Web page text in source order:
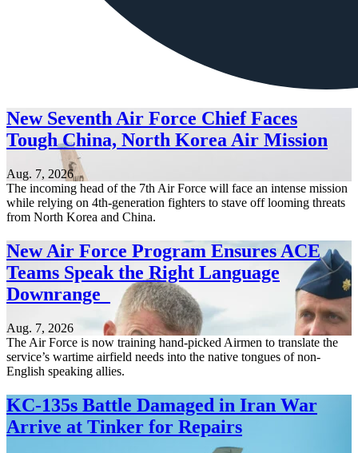
New Seventh Air Force Chief Faces
Tough China, North Korea Air Mission
Aug. 7, 2026
The incoming head of the 7th Air Force will face an intense mission
while relying on 4th-generation fighters to stave off looming threats
from North Korea and China.
New Air Force Program Ensures ACE
Teams Speak the Right Language
Downrange
Aug. 7, 2026
The Air Force is now training hand-picked Airmen to translate the
service’s wartime airfield needs into the native tongues of non-
English speaking allies.
KC-135s Battle Damaged in Iran War
Arrive at Tinker for Repairs